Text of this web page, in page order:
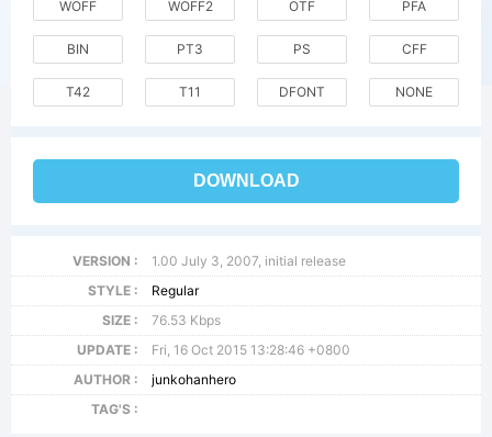
WOFF WOFF2 OTF PFA
BIN PT3 PS CFF
T42 T11 DFONT NONE
DOWNLOAD
VERSION :
1.00 July 3, 2007, initial release
STYLE :
Regular
SIZE :
76.53 Kbps
UPDATE :
Fri, 16 Oct 2015 13:28:46 +0800
AUTHOR :
junkohanhero
TAG'S :